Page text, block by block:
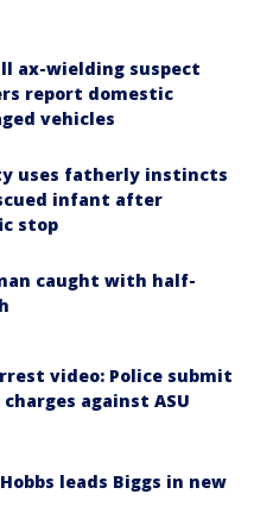
ax-wielding suspect
report domestic
vehicles
uses fatherly instincts
infant after
stop
caught with half-
video: Police submit
against ASU
leads Biggs in new